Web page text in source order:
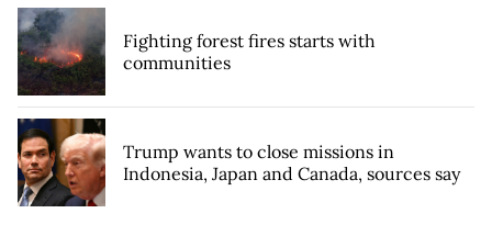
Fighting forest fires starts with
communities
Trump wants to close missions in
Indonesia, Japan and Canada, sources say